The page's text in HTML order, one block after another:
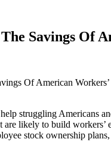
Savings Of
Of American Workers’
struggling Americans
likely to build
stock ownership